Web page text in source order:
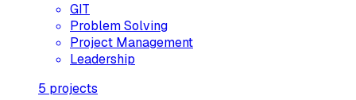
GIT
Problem Solving
Project Management
Leadership
5 projects